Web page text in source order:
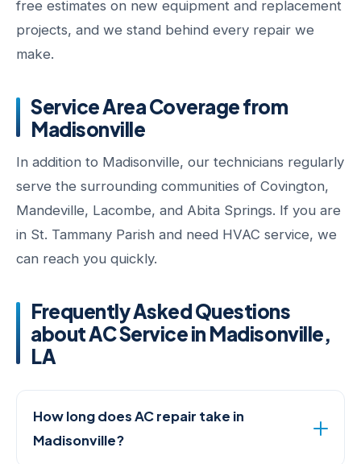
free estimates on new equipment and replacement
projects, and we stand behind every repair we
make.
Service Area Coverage from
Madisonville
In addition to Madisonville, our technicians regularly
serve the surrounding communities of Covington,
Mandeville, Lacombe, and Abita Springs. If you are
in St. Tammany Parish and need HVAC service, we
can reach you quickly.
Frequently Asked Questions
about AC Service in Madisonville,
LA
How long does AC repair take in
Madisonville?